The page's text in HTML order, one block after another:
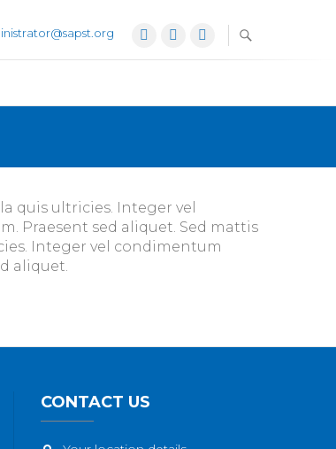
Facebook
TwitterYouTube
quis ultricies. Integer vel
Praesent sed aliquet. Sed mattis
Integer vel condimentum
aliquet.
CONTACT US